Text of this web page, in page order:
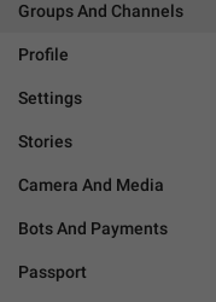
Groups And Channels
Profile
Settings
Stories
Camera And Media
Bots And Payments
Passport